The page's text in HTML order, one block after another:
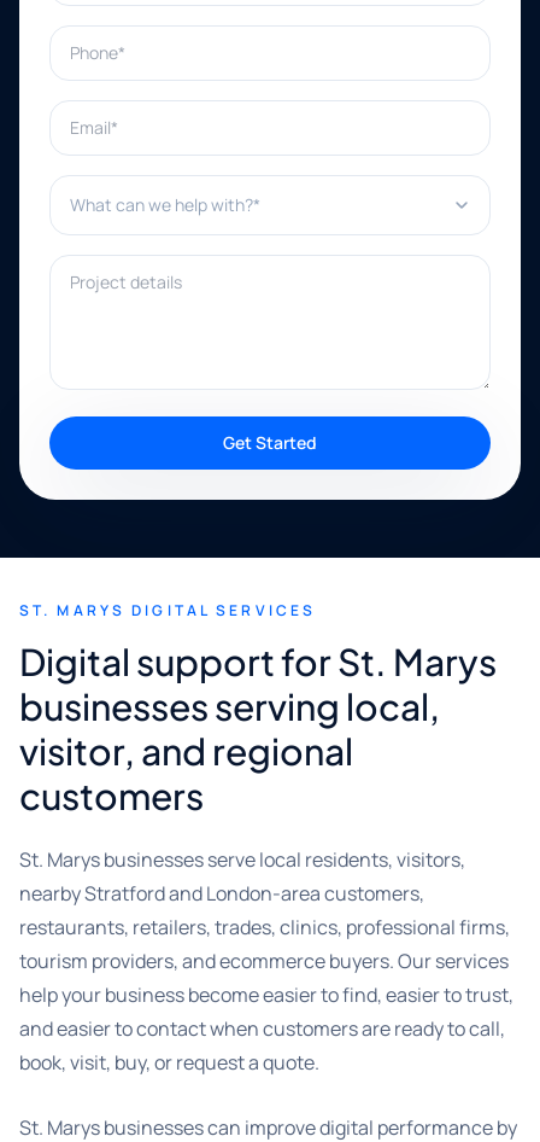
Phone*
Email*
What can we help with?*
Project details
Get Started
ST. MARYS DIGITAL SERVICES
Digital support for St. Marys
businesses serving local,
visitor, and regional
customers
St. Marys businesses serve local residents, visitors,
nearby Stratford and London-area customers,
restaurants, retailers, trades, clinics, professional firms,
tourism providers, and ecommerce buyers. Our services
help your business become easier to find, easier to trust,
and easier to contact when customers are ready to call,
book, visit, buy, or request a quote.
St. Marys businesses can improve digital performance by